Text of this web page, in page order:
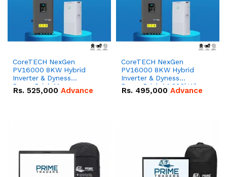
CoreTECH NexGen
PV16000 8KW Hybrid
Inverter & Dyness
PowerBrick Max
16.07kWh 51.2V – 314Ah
Rs. 525,000 Advance
CoreTECH NexGen
PV16000 8KW Hybrid
Inverter & Dyness
PowerBrick 14.336kWh
51.2V – 280Ah IP20
Rs. 495,000 Advance